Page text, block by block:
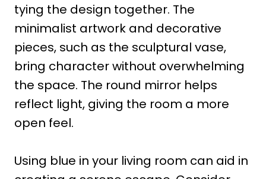
tying the design together. The
minimalist artwork and decorative
pieces, such as the sculptural vase,
bring character without overwhelming
the space. The round mirror helps
reflect light, giving the room a more
open feel.
Using blue in your living room can aid in